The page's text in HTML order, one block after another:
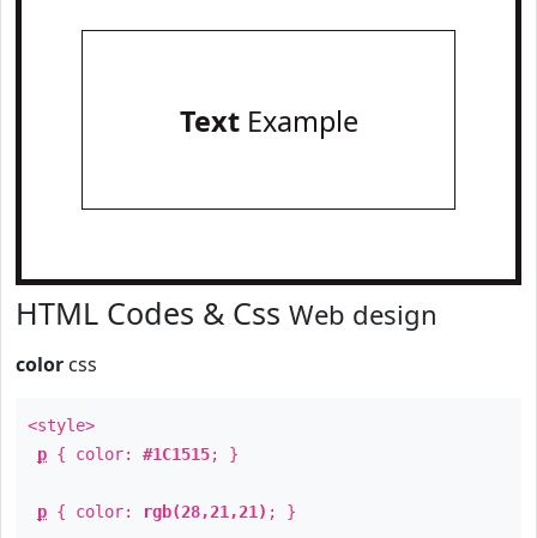
TextExample
HTML Codes & Css Web design
color css
<style>
p { color: #1C1515; }
p { color: rgb(28,21,21) ; }